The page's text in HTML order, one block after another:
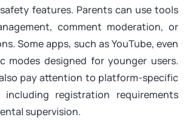
features. Parents can use tools
comment moderation, or
Some apps, such as YouTube, even
modes designed for younger users.
pay attention to platform-specific
including registration requirements
supervision.